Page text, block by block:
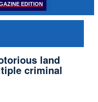
EDITION
land
criminal